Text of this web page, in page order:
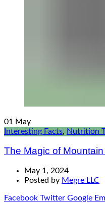
01
May
Interesting Facts, Nutrition
The Magic of
May 1, 2024
Posted by Megre LLC
Facebook Twitter Google